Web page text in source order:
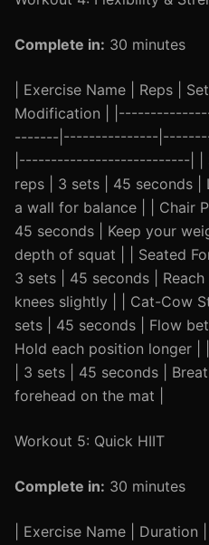
Complete in: 30 minutes
| Exercise Name | Reps |
Modification |
-------|---------------
|---------------------------| |
reps | 3 sets | 45 seconds
a wall for balance | | Chair
45 seconds | Keep your
depth of squat | | Seated
3 sets | 45 seconds |
knees slightly | | Cat-Cow
sets | 45 seconds | Flow
Hold each position longer |
| 3 sets | 45 seconds |
forehead on the mat |
Workout 5: Quick HIIT
Complete in: 30 minutes
| Exercise Name | Duration